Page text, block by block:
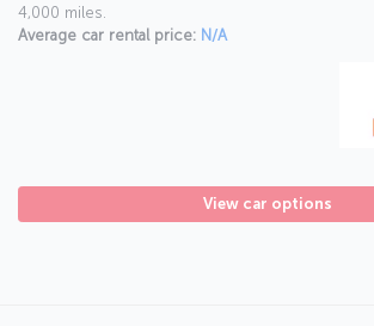
4,000 miles.
Average car rental price: N/A
View car options